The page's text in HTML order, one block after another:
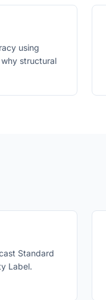
using
structural
Standard
Label.